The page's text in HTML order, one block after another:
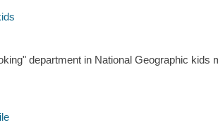
department in National Geographic kids